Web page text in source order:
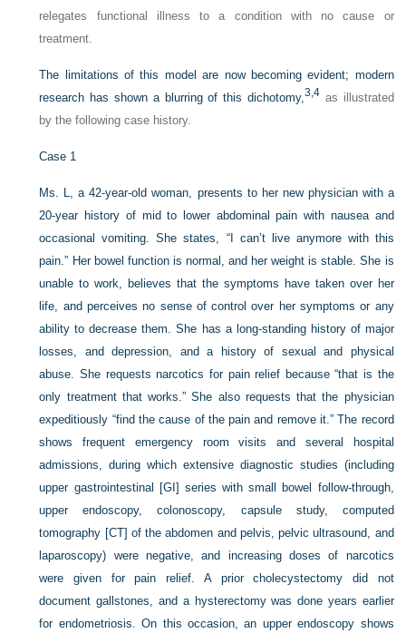
relegates functional illness to a condition with no cause or
treatment.
The limitations of this model are now becoming evident; modern
research has shown a blurring of this dichotomy,3, 4as illustrated
by the following case history.
Case 1
Ms. L, a 42-year-old woman, presents to her new physician with a
20-year history of mid to lower abdominal pain with nausea and
occasional vomiting. She states, “I can’t live anymore with this
pain.” Her bowel function is normal, and her weight is stable. She is
unable to work, believes that the symptoms have taken over her
life, and perceives no sense of control over her symptoms or any
ability to decrease them. She has a long-standing history of major
losses, and depression, and a history of sexual and physical
abuse. She requests narcotics for pain relief because “that is the
only treatment that works.” She also requests that the physician
expeditiously “find the cause of the pain and remove it.” The record
shows frequent emergency room visits and several hospital
admissions, during which extensive diagnostic studies (including
upper gastrointestinal [GI] series with small bowel follow-through,
upper endoscopy, colonoscopy, capsule study, computed
tomography [CT] of the abdomen and pelvis, pelvic ultrasound, and
laparoscopy) were negative, and increasing doses of narcotics
were given for pain relief. A prior cholecystectomy did not
document gallstones, and a hysterectomy was done years earlier
for endometriosis. On this occasion, an upper endoscopy shows